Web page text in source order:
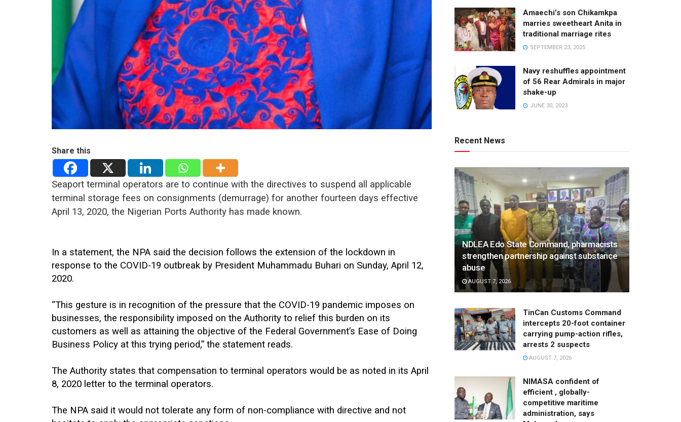
Share this
Seaport terminal operators are to continue with the directives to suspend all applicable
terminal storage fees on consignments (demurrage) for another fourteen days effective
April 13, 2020, the Nigerian Ports Authority has made known.
In a statement, the NPA said the decision follows the extension of the lockdown in
response to the COVID-19 outbreak by President Muhammadu Buhari on Sunday, April 12,
2020.
“This gesture is in recognition of the pressure that the COVID-19 pandemic imposes on
businesses, the responsibility imposed on the Authority to relief this burden on its
customers as well as attaining the objective of the Federal Government’s Ease of Doing
Business Policy at this trying period,” the statement reads.
The Authority states that compensation to terminal operators would be as noted in its April
8, 2020 letter to the terminal operators.
The NPA said it would not tolerate any form of non-compliance with directive and not
Amaechi’s son Chikamkpa
marries sweetheart Anita in
traditional marriage rites
SEPTEMBER 23, 2025
Navy reshuffles appointment
of 56 Rear Admirals in major
shake-up
JUNE 30, 2023
Recent News
NDLEA Edo State Command, pharmacists
strengthen partnership against substance
abuse
AUGUST 7, 2026
TinCan Customs Command
intercepts 20-foot container
carrying pump-action rifles,
arrests 2 suspects
AUGUST 7, 2026
NIMASA confident of
efficient , globally-
competitive maritime
administration, says